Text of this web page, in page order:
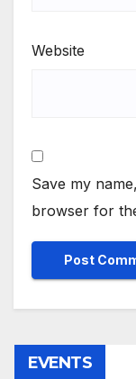
Website
Save my
browser for
EVENTS